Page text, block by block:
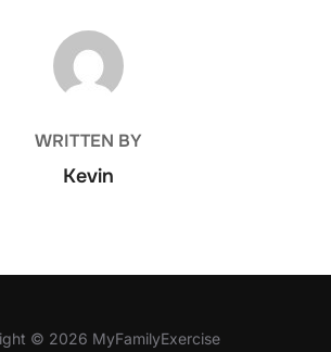
POST AUTHOR
WRITTEN BY
Kevin
© 2026 MyFamilyExercise